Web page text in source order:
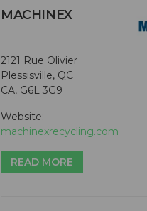
MACHINEX
2121 Rue Olivier
Plessisville, QC
CA, G6L 3G9
Website:
machinexrecycling.com
READ MORE